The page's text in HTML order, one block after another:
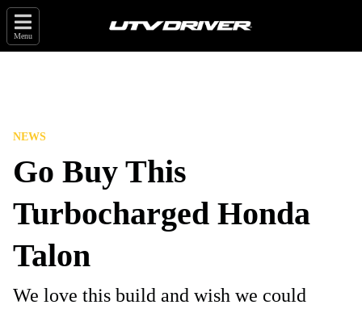
Menu
NEWS
Go Buy This
Turbocharged Honda
Talon
We love this build and wish we could